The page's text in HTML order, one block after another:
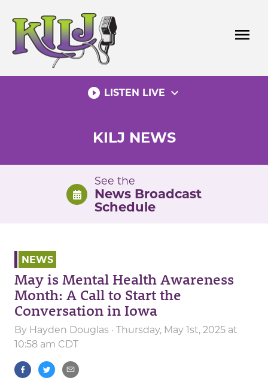
content
menu
play_circle_filled LISTEN LIVE expand_more
KILJ NEWS
See the
News Broadcast
Schedule
NEWS
May is Mental Health Awareness
Month: A Call to Start the
Conversation in Iowa
By Hayden Douglas · Thursday, May 1st, 2025 at
10:58 am CDT